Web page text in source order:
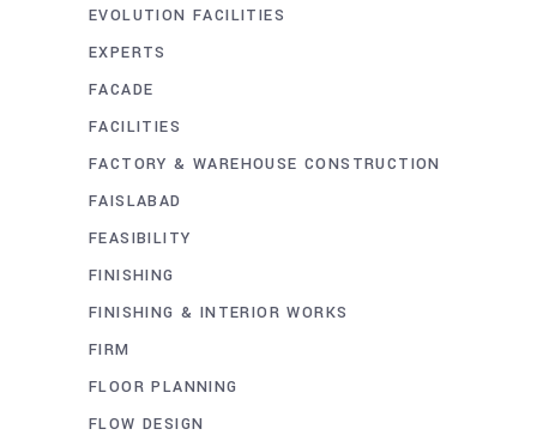
EVOLUTION FACILITIES
EXPERTS
FACADE
FACILITIES
FACTORY & WAREHOUSE CONSTRUCTION
FAISLABAD
FEASIBILITY
FINISHING
FINISHING & INTERIOR WORKS
FIRM
FLOOR PLANNING
FLOW DESIGN